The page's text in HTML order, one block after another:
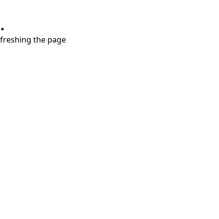
the page